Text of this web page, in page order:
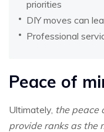
priorities
DIY moves can
Professional
Peace of
Ultimately, the peace
provide ranks as the